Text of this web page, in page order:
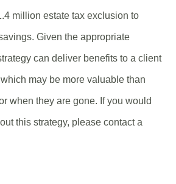
million estate tax exclusion to
Given the appropriate
can deliver benefits to a client
may be more valuable than
when they are gone. If you would
this strategy, please contact a